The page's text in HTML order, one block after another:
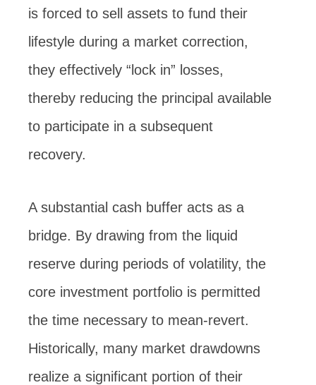
is forced to sell assets to fund their
lifestyle during a market correction,
they effectively “lock in” losses,
thereby reducing the principal available
to participate in a subsequent
recovery.
A substantial cash buffer acts as a
bridge. By drawing from the liquid
reserve during periods of volatility, the
core investment portfolio is permitted
the time necessary to mean-revert.
Historically, many market drawdowns
realize a significant portion of their